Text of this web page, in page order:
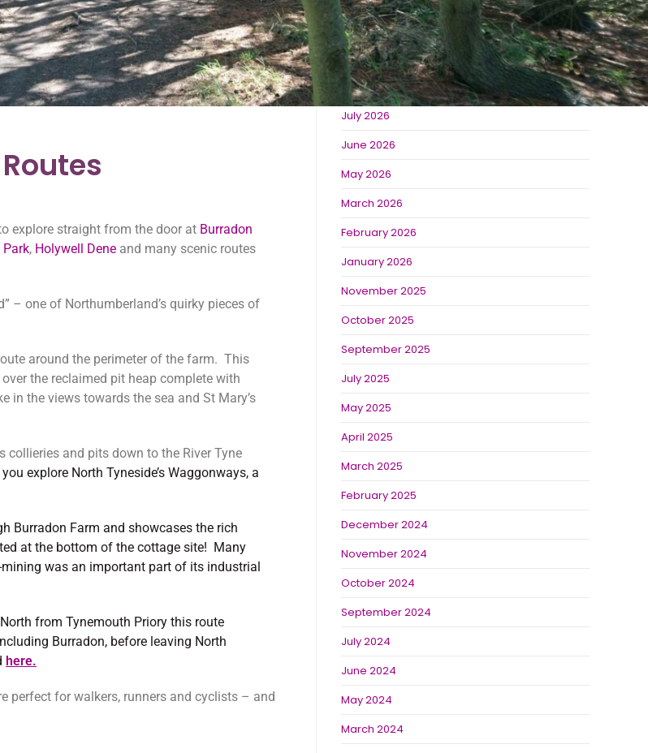
explore straight from the door at Burradon
Park, Holywell Dene and many scenic routes
– one of Northumberland’s quirky pieces of
around the perimeter of the farm. This
the reclaimed pit heap complete with
in the views towards the sea and St Mary’s
and pits down to the River Tyne
explore North Tyneside’s Waggonways, a
Burradon Farm and showcases the rich
at the bottom of the cottage site! Many
was an important part of its industrial
from Tynemouth Priory this route
Burradon, before leaving North
here.
perfect for walkers, runners and cyclists – and
Recent Comments
Archives
July 2026
June 2026
May 2026
March 2026
February 2026
January 2026
November 2025
October 2025
September 2025
July 2025
May 2025
April 2025
March 2025
February 2025
December 2024
November 2024
October 2024
September 2024
July 2024
June 2024
May 2024
March 2024